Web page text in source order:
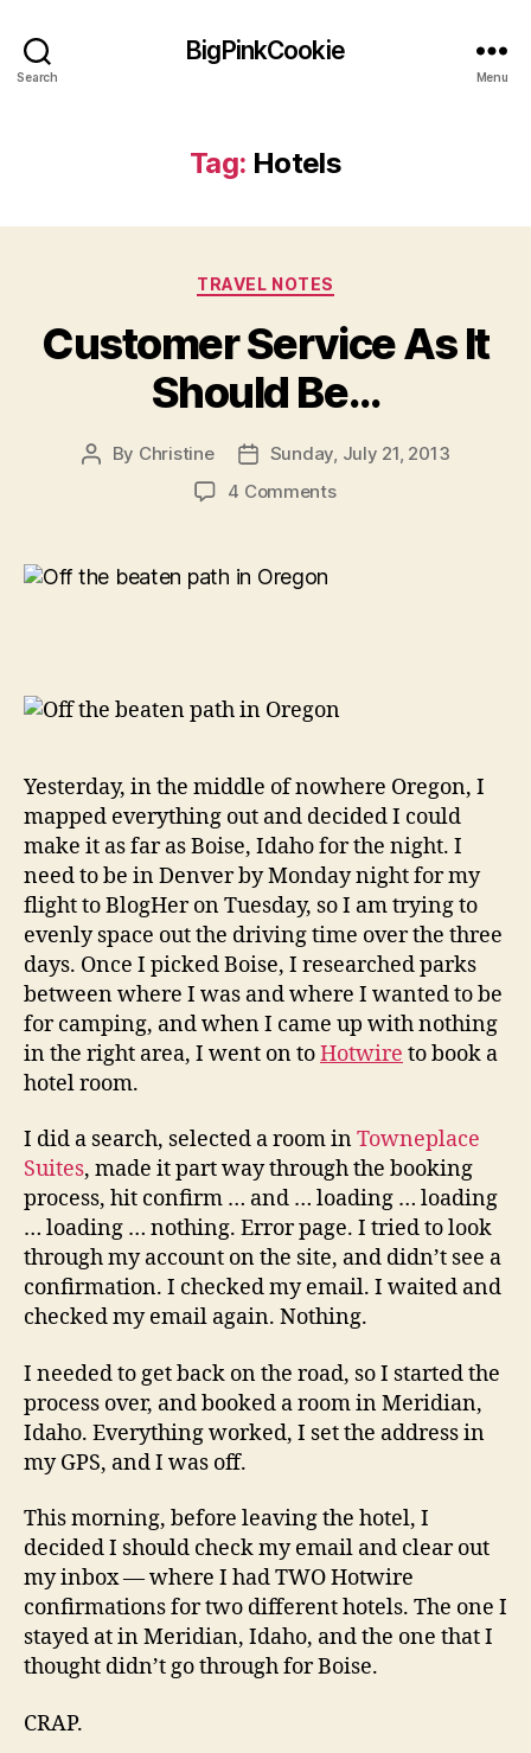
Search
BigPinkCookie
Menu
Tag: Hotels
Categories
TRAVEL NOTES
Customer Service As It
Should Be…
Post
By Christine
Post
date
Sunday, July 21, 2013
4 Commentson
Yesterday, in the middle of nowhere Oregon, I
mapped everything out and decided I could
make it as far as Boise, Idaho for the night. I
need to be in Denver by Monday night for my
flight to BlogHer on Tuesday, so I am trying to
evenly space out the driving time over the three
days. Once I picked Boise, I researched parks
between where I was and where I wanted to be
for camping, and when I came up with nothing
in the right area, I went on toHotwire to book a
hotel room.
I did a search, selected a room inTowneplace
Suites, made it part way through the booking
process, hit confirm … and … loading … loading
… loading … nothing. Error page. I tried to look
through my account on the site, and didn’t see a
confirmation. I checked my email. I waited and
checked my email again. Nothing.
I needed to get back on the road, so I started the
process over, and booked a room in Meridian,
Idaho. Everything worked, I set the address in
my GPS, and I was off.
This morning, before leaving the hotel, I
decided I should check my email and clear out
my inbox — where I had TWO Hotwire
confirmations for two different hotels. The one I
stayed at in Meridian, Idaho, and the one that I
thought didn’t go through for Boise.
CRAP.